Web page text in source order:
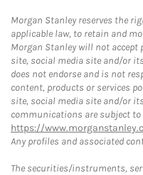
Morgan Stanley reserves the
applicable law, to retain and
Morgan Stanley will not accept
site, social media site and/or
does not endorse and is not
content, products or services
site, social media site and/or
communications are subject
https://
Any profiles and associated
The securities/instruments,